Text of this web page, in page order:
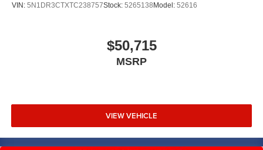
VIN: 5N1DR3CTXTC238757Stock: 5265138Model: 52616
$50,715
MSRP
VIEW VEHICLE